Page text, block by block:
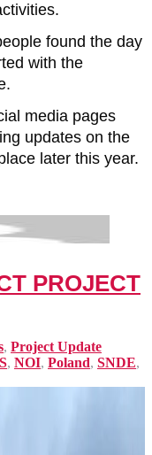
found the day
with the
media pages
updates on the
later this year.
PROJECT
, Project Update
, NOI, Poland, SNDE,